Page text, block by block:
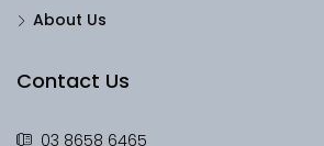
About Us
Contact Us
03 8658 6465